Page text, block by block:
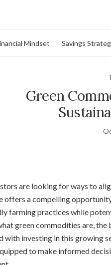
Mindset Savings
Green
are looking for ways to
offers a compelling
farming practices while
green commodities are,
with investing in this growing
to make informed